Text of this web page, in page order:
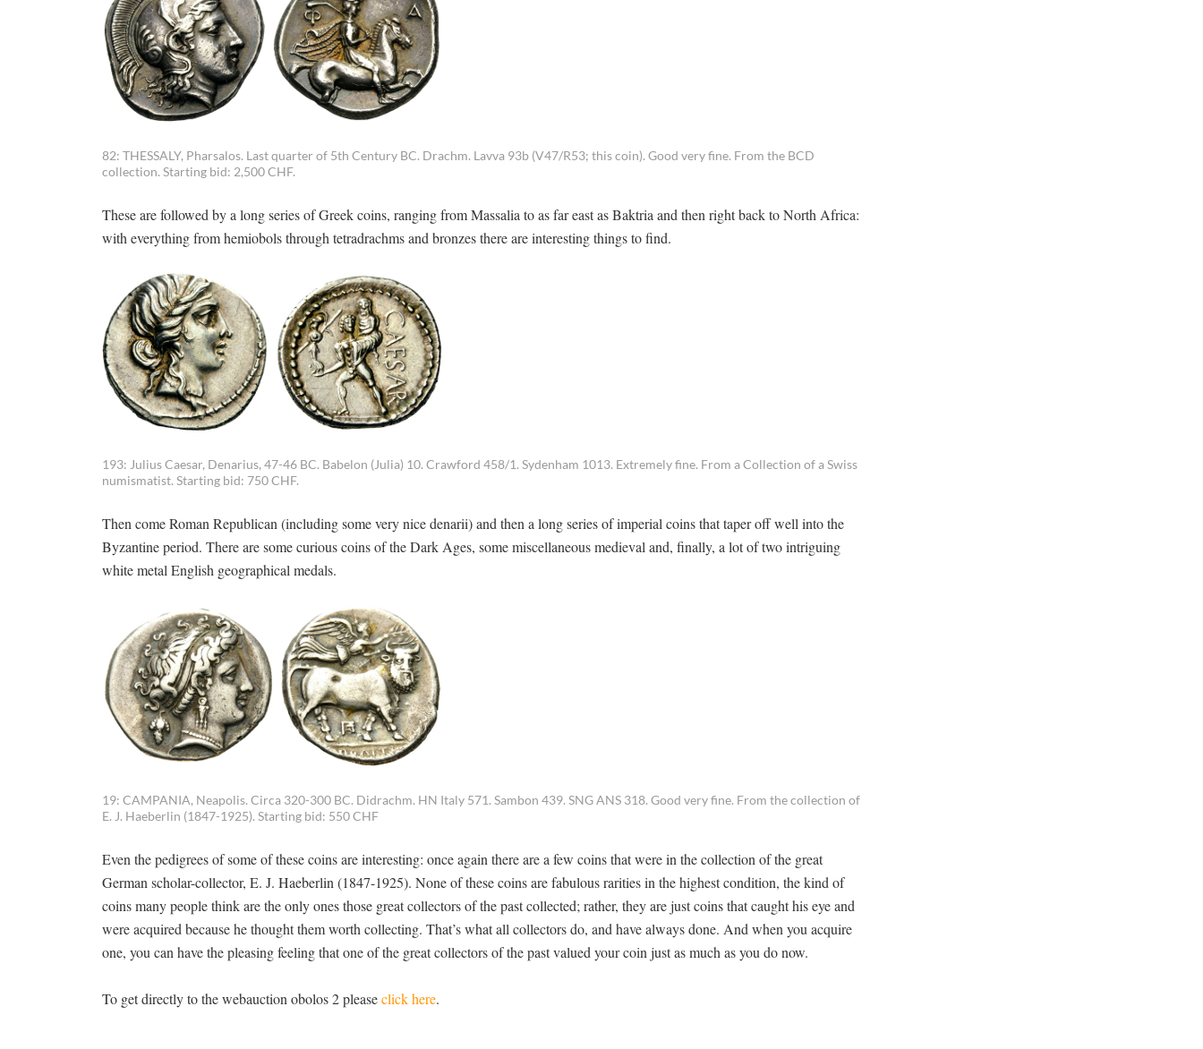
82: THESSALY, Pharsalos. Last quarter of 5th Century BC. Drachm. Lavva 93b (V47/R53; this coin). Good very fine. From the BCD
collection. Starting bid: 2,500 CHF.
These are followed by a long series of Greek coins, ranging from Massalia to as far east as Baktria and then right back to North Africa:
with everything from hemiobols through tetradrachms and bronzes there are interesting things to find.
193: Julius Caesar, Denarius, 47-46 BC. Babelon (Julia) 10. Crawford 458/1. Sydenham 1013. Extremely fine. From a Collection of a Swiss
numismatist. Starting bid: 750 CHF.
Then come Roman Republican (including some very nice denarii) and then a long series of imperial coins that taper off well into the
Byzantine period. There are some curious coins of the Dark Ages, some miscellaneous medieval and, finally, a lot of two intriguing
white metal English geographical medals.
19: CAMPANIA, Neapolis. Circa 320-300 BC. Didrachm. HN Italy 571. Sambon 439. SNG ANS 318. Good very fine. From the collection of
E. J. Haeberlin (1847-1925). Starting bid: 550 CHF
Even the pedigrees of some of these coins are interesting: once again there are a few coins that were in the collection of the great
German scholar-collector, E. J. Haeberlin (1847-1925). None of these coins are fabulous rarities in the highest condition, the kind of
coins many people think are the only ones those great collectors of the past collected; rather, they are just coins that caught his eye and
were acquired because he thought them worth collecting. That’s what all collectors do, and have always done. And when you acquire
one, you can have the pleasing feeling that one of the great collectors of the past valued your coin just as much as you do now.
To get directly to the webauction obolos 2 pleaseclick here.